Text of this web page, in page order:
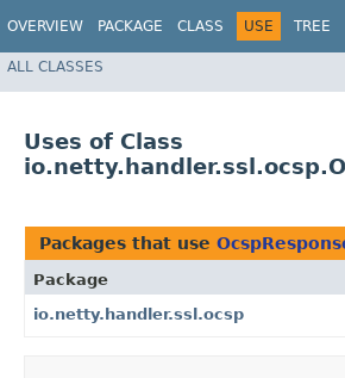
OVERVIEW PACKAGE CLASS USE TREE
ALL CLASSES
Uses of Class
Packages that use
Package
io.netty.handler.ssl.ocsp